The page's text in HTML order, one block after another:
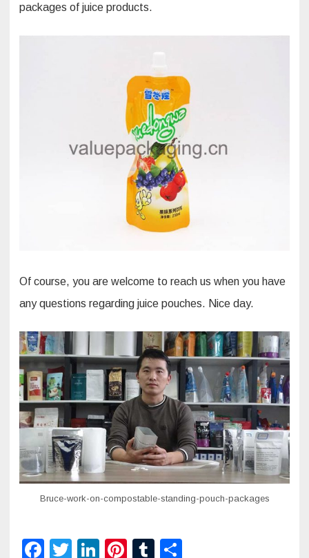
packages of juice products.
Of course, you are welcome to reach us when you have
any questions regarding juice pouches. Nice day.
Bruce-work-on-compostable-standing-pouch-packages
F T Li Pi T